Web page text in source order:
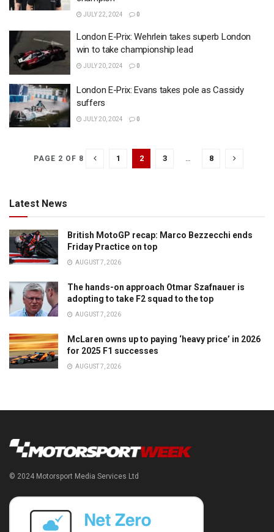
JULY 22, 2024 0
London E-Prix: Wehrlein takes superb London
win to take championship lead
JULY 20, 2024 0
London E-Prix: Evans takes pole as Cassidy
suffers
JULY 20, 2024 0
PAGE 2 OF 8 1 2 3 … 8
Latest News
British MotoGP recap: Marco Bezzecchi ends
Friday Practice on top
AUGUST 7, 2026
The hands-on approach Otmar Szafnauer is
adopting to take F2 squad to the top
AUGUST 7, 2026
McLaren owns up to paying ‘heavy price’ in 2026
for 2025 F1 successes
AUGUST 7, 2026
© 2024 Motorsport Media Services Ltd